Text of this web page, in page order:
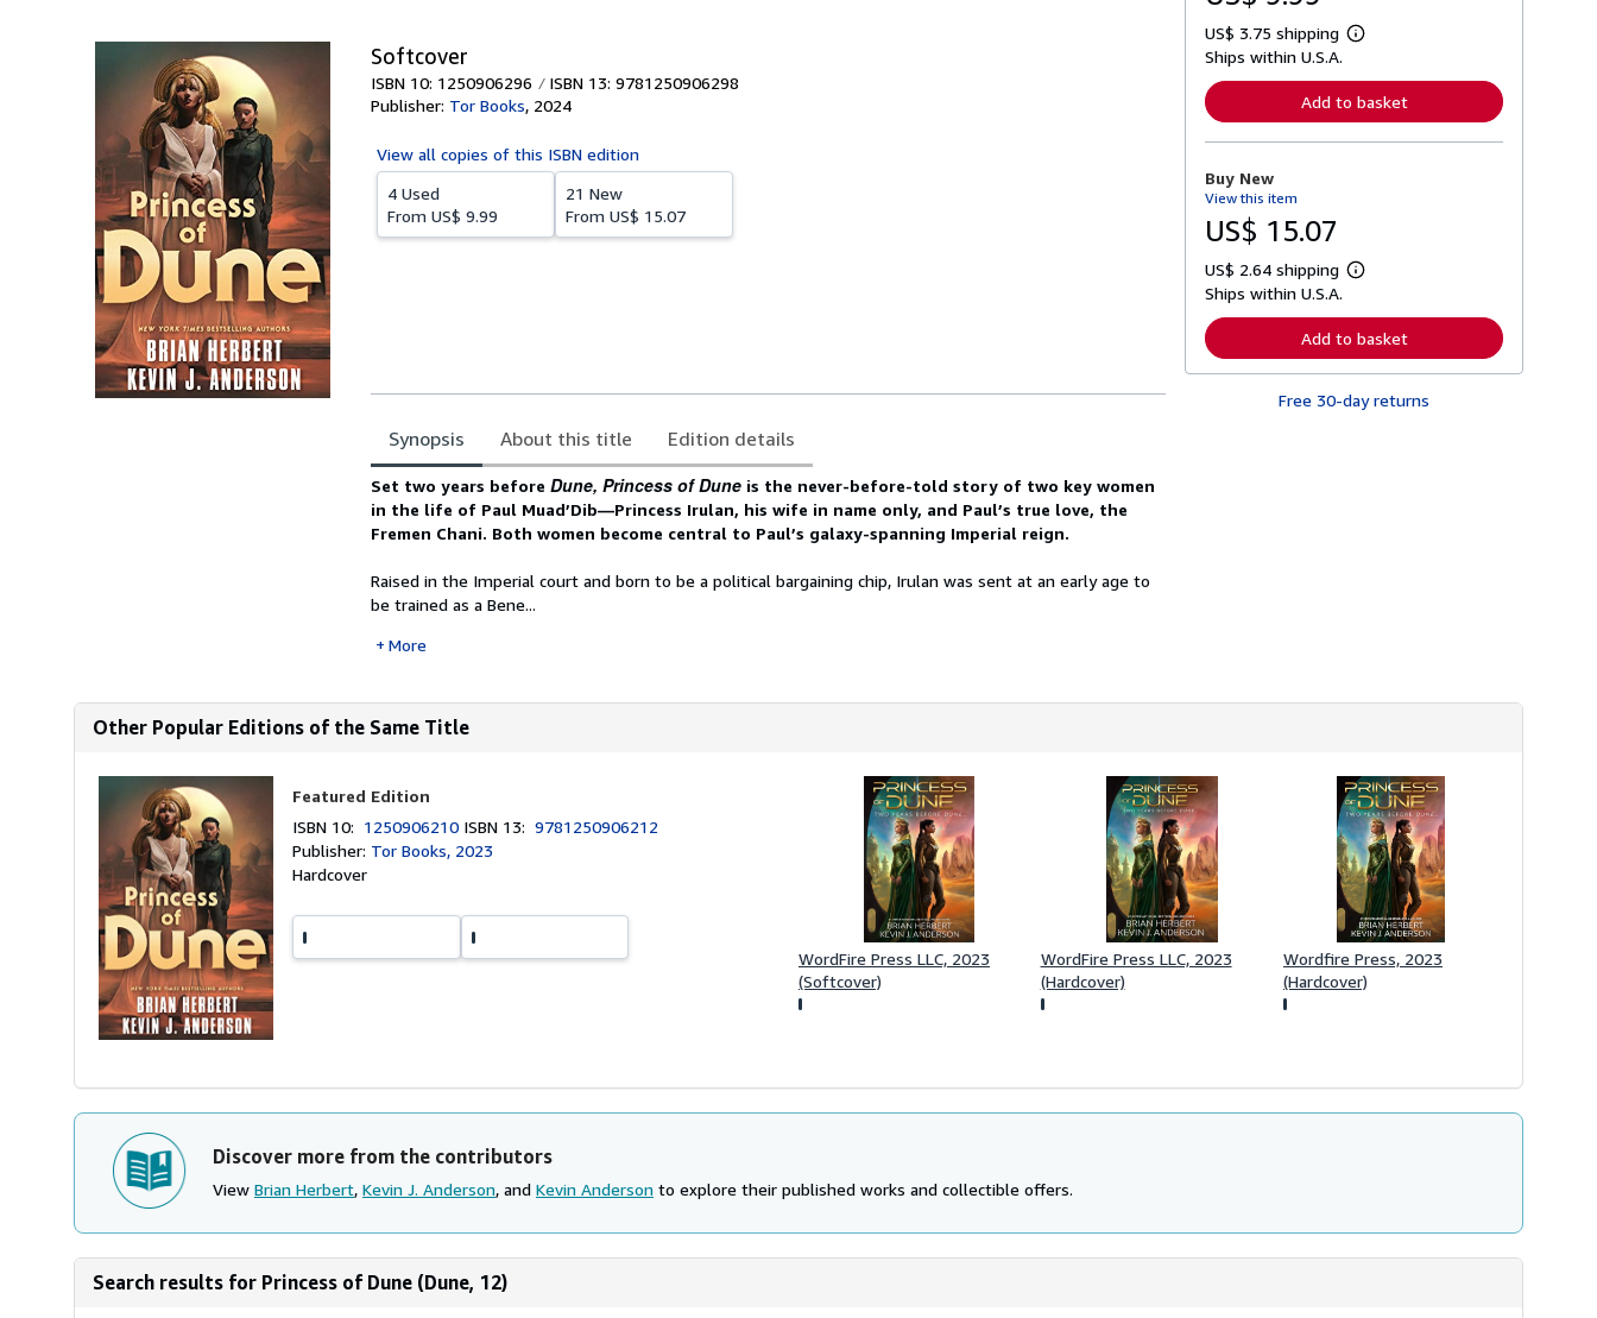
Softcover
ISBN 10: 1250906296
ISBN 13: 9781250906298
Publisher: Tor Books, 2024
View all copies of this ISBN edition
4 Used
From US$ 9.99
21 New
From US$ 15.07
Synopsis About this title Edition details
Synopsis
Set two years before Dune, Princess of Dune is the never-before-told story of two key women
in the life of Paul Muad’Dib―Princess Irulan, his wife in name only, and Paul’s true love, the
Fremen Chani. Both women become central to Paul’s galaxy-spanning Imperial reign.
Raised in the Imperial court and born to be a political bargaining chip, Irulan was sent at an early age to
be trained as a Bene...
More
US$ 3.75 shipping
L
r
n
o
t
p
p
i
n
g
Ships within U.S.A.
Add to basket
Buy New
View this item
US$ 15.07
US$ 2.64 shipping
L
r
n
r
t
Ships within U.S.A.
Add to basket
Free 30-day returns
Other Popular Editions of the Same Title
Featured Edition
ISBN 10: 1250906210 ISBN 13:9781250906212
Publisher: Tor Books, 2023
Hardcover
WordFire Press LLC, 2023
(Softcover)
WordFire Press LLC, 2023
(Hardcover)
Wordfire Press, 2023
(Hardcover)
Discover more from the contributors
View Brian Herbert, Kevin J. Anderson, and Kevin Anderson to explore their published works and collectible offers.
Search results for Princess of Dune (Dune, 12)